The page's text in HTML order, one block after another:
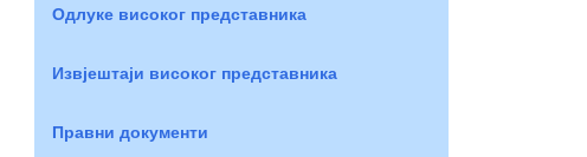
Одлуке високог представника
Извјештаји високог представника
Правни документи